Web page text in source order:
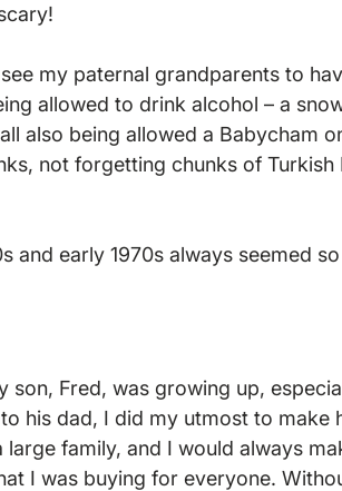
my paternal grandparents to
allowed to drink alcohol – a
also being allowed a Babycham
not forgetting chunks of
son, Fred, was growing up,
his dad, I did my utmost to make
family, and I would always
I was buying for everyone.